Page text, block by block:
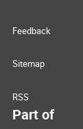
Feedback
Sitemap
RSS
Part of